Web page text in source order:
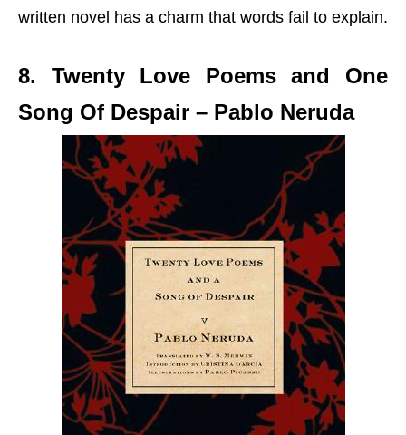
written novel has a charm that words fail to explain.
8. Twenty Love Poems and One
Song Of Despair – Pablo Neruda